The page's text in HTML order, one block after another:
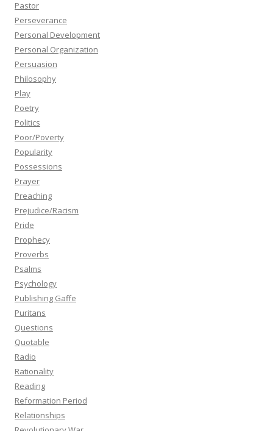
Pastor
Perseverance
Personal Development
Personal Organization
Persuasion
Philosophy
Play
Poetry
Politics
Poor/Poverty
Popularity
Possessions
Prayer
Preaching
Prejudice/Racism
Pride
Prophecy
Proverbs
Psalms
Psychology
Publishing Gaffe
Puritans
Questions
Quotable
Radio
Rationality
Reading
Reformation Period
Relationships